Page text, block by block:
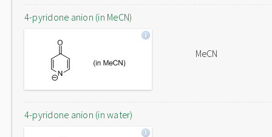
4-pyridone anion (in MeCN)
MeCN
4-pyridone anion (in water)